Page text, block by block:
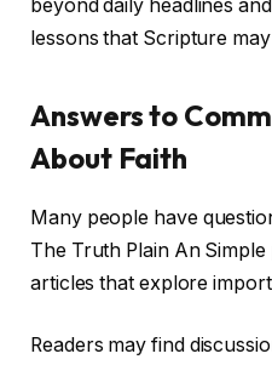
beyond daily headlines
lessons that Scripture
Answers to
About Faith
Many people have
The Truth Plain An
articles that explore
Readers may find